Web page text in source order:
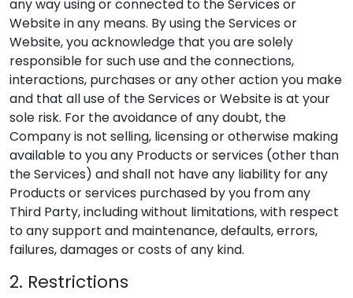
any way using or connected to the Services or
Website in any means. By using the Services or
Website, you acknowledge that you are solely
responsible for such use and the connections,
interactions, purchases or any other action you make
and that all use of the Services or Website is at your
sole risk. For the avoidance of any doubt, the
Company is not selling, licensing or otherwise making
available to you any Products or services (other than
the Services) and shall not have any liability for any
Products or services purchased by you from any
Third Party, including without limitations, with respect
to any support and maintenance, defaults, errors,
failures, damages or costs of any kind.
2. Restrictions